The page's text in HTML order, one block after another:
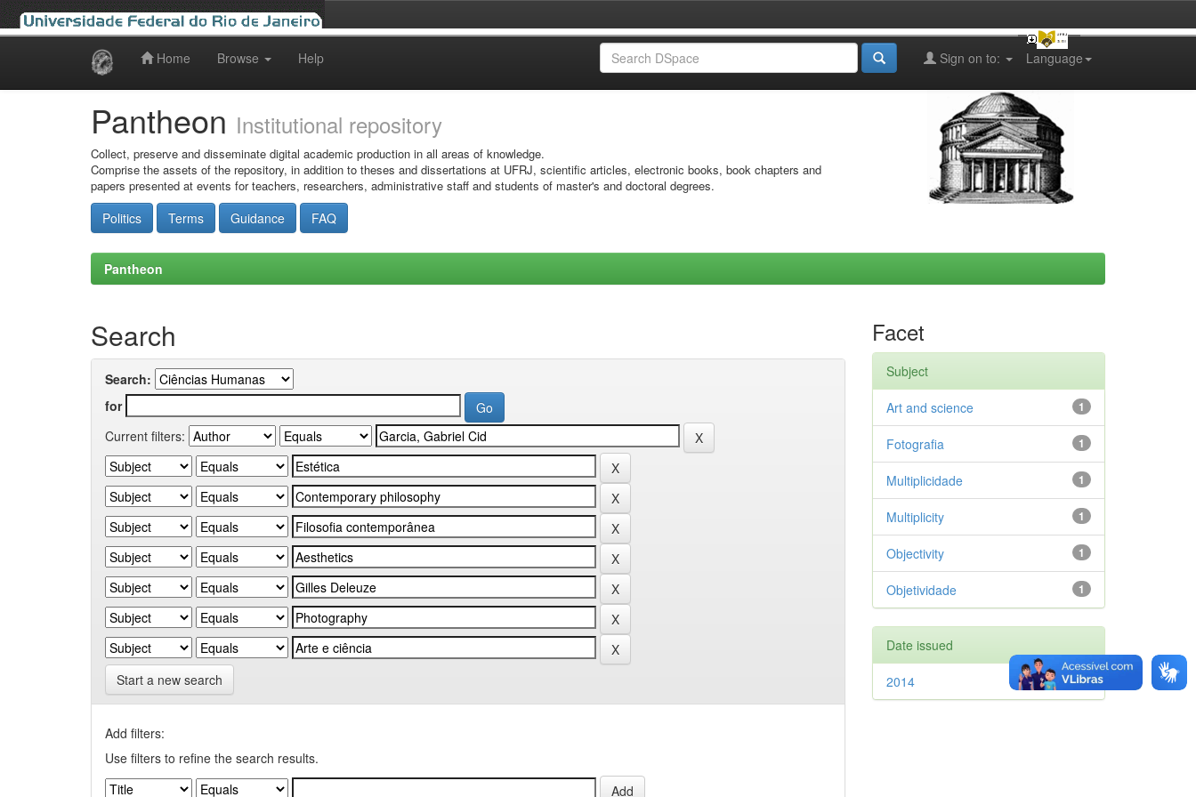
Home Browse Help Language
Sign on to:
Pantheon Institutional repository
Collect, preserve and disseminate digital academic production in all areas of knowledge.
Comprise the assets of the repository, in addition to theses and dissertations at UFRJ, scientific articles, electronic books, book chapters and
papers presented at events for teachers, researchers, administrative staff and students of master's and doctoral degrees.
Politics Terms Guidance FAQ
Pantheon
Search
Search:
for
Current filters:
Start a new search
Add filters:
Use filters to refine the search results.
Facet
Subject
1
Art and science
1
Fotografia
1
Multiplicidade
1
Multiplicity
1
Objectivity
1
Objetividade
Date issued
1
2014